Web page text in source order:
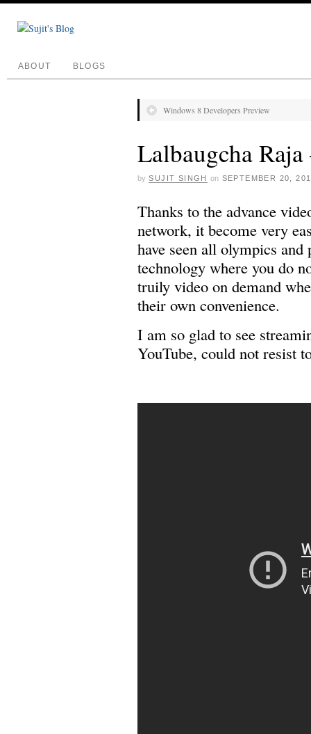
ABOUT BLOGS
Windows 8 Developers Preview
Lalbaugcha
by SUJIT SINGH on SEPTEMBER 20,
Thanks to the advance
network, it become very
have seen all olympics
technology where you do
truily video on demand
their own convenience.
I am so glad to see
YouTube, could not resist